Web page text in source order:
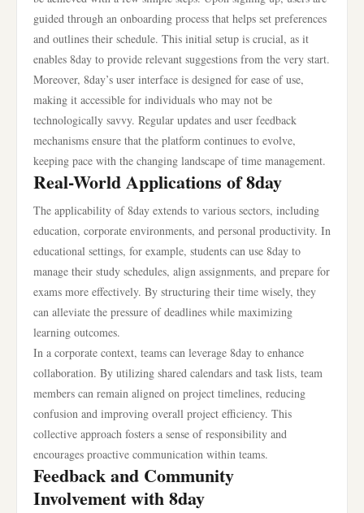
guided through an onboarding process that helps set preferences
and outlines their schedule. This initial setup is crucial, as it
enables 8day to provide relevant suggestions from the very start.
Moreover, 8day’s user interface is designed for ease of use,
making it accessible for individuals who may not be
technologically savvy. Regular updates and user feedback
mechanisms ensure that the platform continues to evolve,
keeping pace with the changing landscape of time management.
Real-World Applications of 8day
The applicability of 8day extends to various sectors, including
education, corporate environments, and personal productivity. In
educational settings, for example, students can use 8day to
manage their study schedules, align assignments, and prepare for
exams more effectively. By structuring their time wisely, they
can alleviate the pressure of deadlines while maximizing
learning outcomes.
In a corporate context, teams can leverage 8day to enhance
collaboration. By utilizing shared calendars and task lists, team
members can remain aligned on project timelines, reducing
confusion and improving overall project efficiency. This
collective approach fosters a sense of responsibility and
encourages proactive communication within teams.
Feedback and Community
Involvement with 8day